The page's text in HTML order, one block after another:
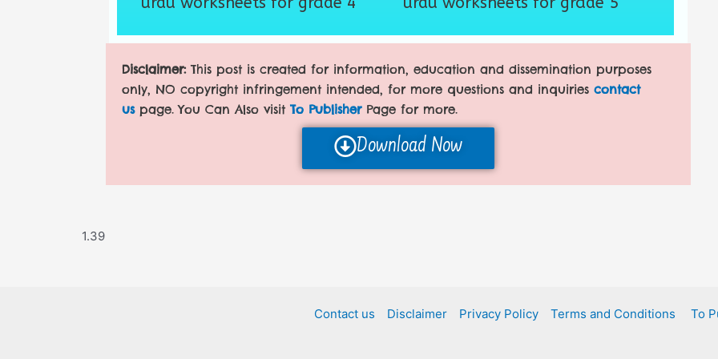
Disclaimer: This post is created for information, education and dissemination purposes
only, NO copyright infringement intended, for more questions and inquiries contact
uspage. You Can Also visit To PublisherPage for more.
Download Now
Contact us Disclaimer Privacy Policy Terms and Conditions To